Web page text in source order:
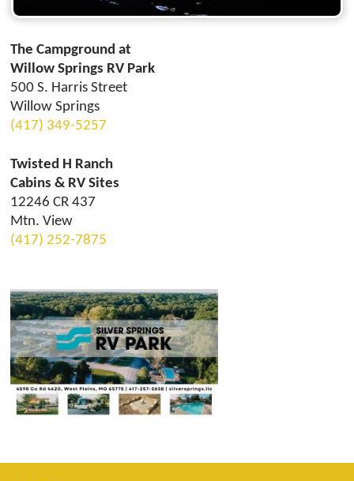
The Campground at
Willow Springs RV Park
500 S. Harris Street
Willow Springs
(417) 349-5257
Twisted H Ranch
Cabins & RV Sites
12246 CR 437
Mtn. View
(417) 252-7875